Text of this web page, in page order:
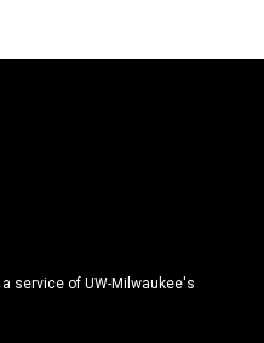
service of UW-Milwaukee's